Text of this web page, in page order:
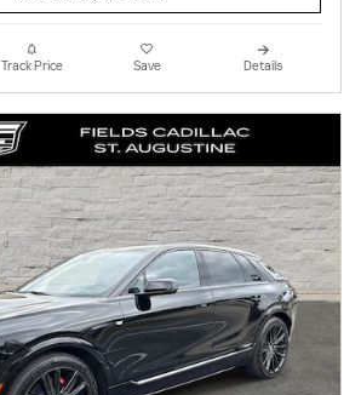
Track Price Save Details